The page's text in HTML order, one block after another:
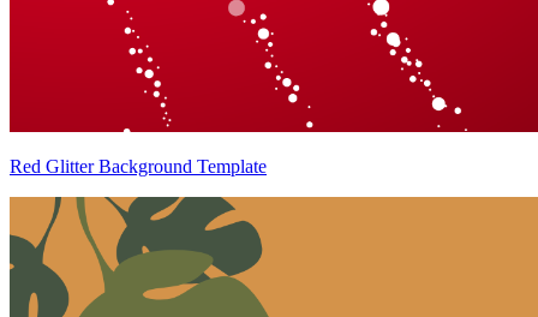
Red Glitter Background Template